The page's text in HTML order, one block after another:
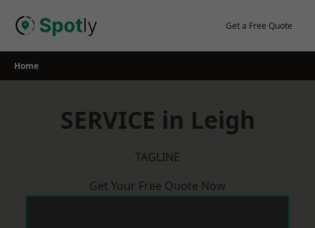
Get a Free Quote
Home
SERVICE in Leigh
TAGLINE
Get Your Free Quote Now